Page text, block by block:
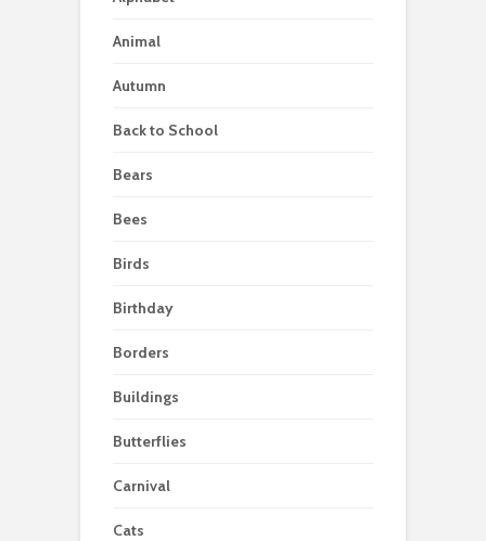
Animal
Autumn
Back to School
Bears
Bees
Birds
Birthday
Borders
Buildings
Butterflies
Carnival
Cats